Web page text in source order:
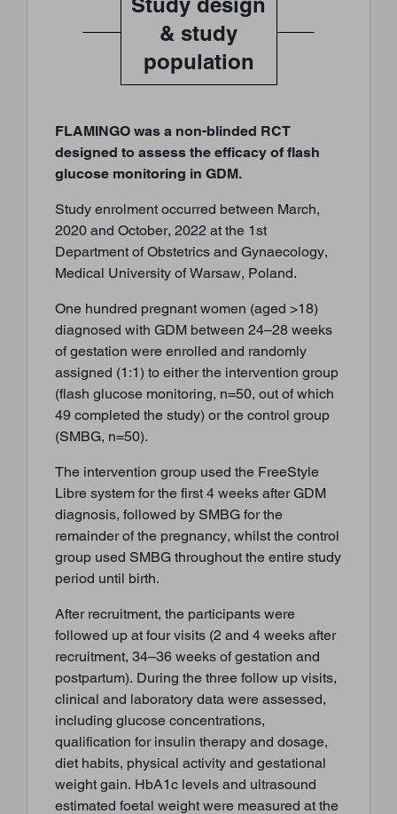
& study
population
FLAMINGO was a non-blinded RCT
designed to assess the efficacy of flash
glucose monitoring in GDM.
Study enrolment occurred between March,
2020 and October, 2022 at the 1st
Department of Obstetrics and Gynaecology,
Medical University of Warsaw, Poland.
One hundred pregnant women (aged >18)
diagnosed with GDM between 24–28 weeks
of gestation were enrolled and randomly
assigned (1:1) to either the intervention group
(flash glucose monitoring, n=50, out of which
49 completed the study) or the control group
(SMBG, n=50).
The intervention group used the FreeStyle
Libre system for the first 4 weeks after GDM
diagnosis, followed by SMBG for the
remainder of the pregnancy, whilst the control
group used SMBG throughout the entire study
period until birth.
After recruitment, the participants were
followed up at four visits (2 and 4 weeks after
recruitment, 34–36 weeks of gestation and
postpartum). During the three follow up visits,
clinical and laboratory data were assessed,
including glucose concentrations,
qualification for insulin therapy and dosage,
diet habits, physical activity and gestational
weight gain. HbA1c levels and ultrasound
estimated foetal weight were measured at the